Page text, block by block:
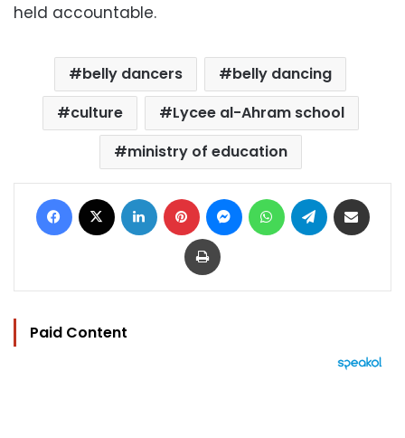
held accountable.
belly dancers
belly dancing
culture
Lycee al-Ahram school
ministry of education
Facebook LinkedIn Pinterest MessengerWhatsAppTelegram
Print
Paid Content